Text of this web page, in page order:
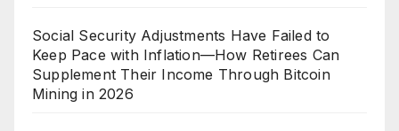
Social Security Adjustments Have Failed to
Keep Pace with Inflation—How Retirees Can
Supplement Their Income Through Bitcoin
Mining in 2026